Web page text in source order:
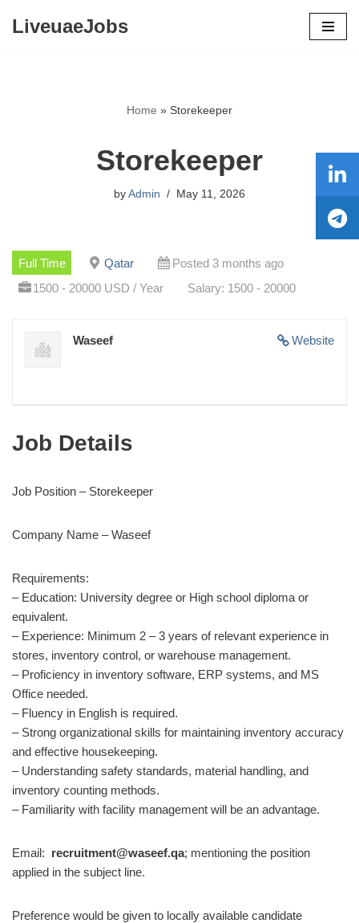
LiveuaeJobs
Home » Storekeeper
Storekeeper
by Admin May 11, 2026
Full Time Qatar
Posted 3 months ago
1500 - 20000 USD / Year
Salary: 1500 - 20000
Website
Waseef
Job Details
Job Position – Storekeeper
Company Name – Waseef
Requirements:
– Education: University degree or High school diploma or
equivalent.
– Experience: Minimum 2 – 3 years of relevant experience in
stores, inventory control, or warehouse management.
– Proficiency in inventory software, ERP systems, and MS
Office needed.
– Fluency in English is required.
– Strong organizational skills for maintaining inventory accuracy
and effective housekeeping.
– Understanding safety standards, material handling, and
inventory counting methods.
– Familiarity with facility management will be an advantage.
Email: recruitment@waseef.qa; mentioning the position
applied in the subject line.
Preference would be given to locally available candidate